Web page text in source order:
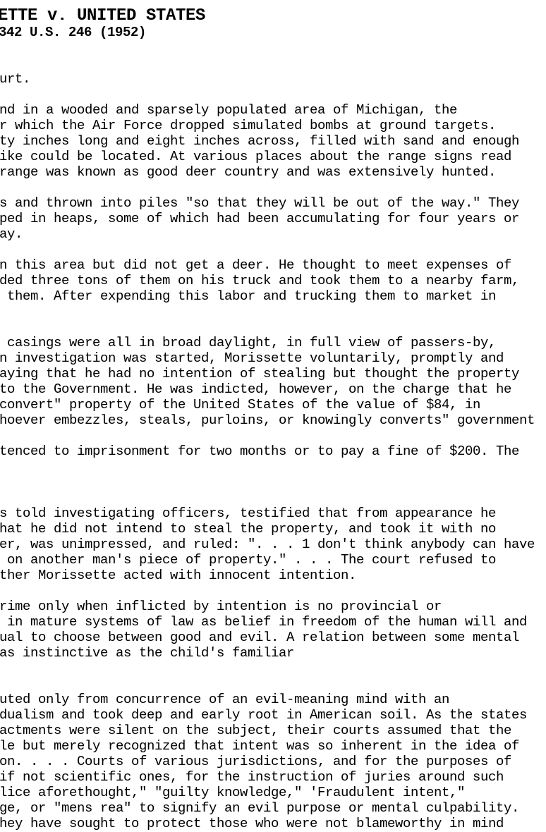
v. UNITED STATES
342 U.S. 246 (1952)
a wooded and sparsely populated area of Michigan, the
which the Air Force dropped simulated bombs at ground targets.
inches long and eight inches across, filled with sand and enough
could be located. At various places about the range signs read
was known as good deer country and was extensively hunted.
and thrown into piles "so that they will be out of the way." They
in heaps, some of which had been accumulating for four years or
this area but did not get a deer. He thought to meet expenses of
three tons of them on his truck and took them to a nearby farm,
After expending this labor and trucking them to market in
casings were all in broad daylight, in full view of passers-by,
investigation was started, Morissette voluntarily, promptly and
that he had no intention of stealing but thought the property
the Government. He was indicted, however, on the charge that he
property of the United States of the value of $84, in
embezzles, steals, purloins, or knowingly converts" government
to imprisonment for two months or to pay a fine of $200. The
investigating officers, testified that from appearance he
he did not intend to steal the property, and took it with no
was unimpressed, and ruled: ". . . 1 don't think anybody can have
on another man's piece of property." . . . The court refused to
Morissette acted with innocent intention.
only when inflicted by intention is no provincial or
systems of law as belief in freedom of the human will and
to choose between good and evil. A relation between some mental
as instinctive as the child's familiar
only from concurrence of an evil-meaning mind with an
and took deep and early root in American soil. As the states
were silent on the subject, their courts assumed that the
but merely recognized that intent was so inherent in the idea of
. . . Courts of various jurisdictions, and for the purposes of
if not scientific ones, for the instruction of juries around such
aforethought," "guilty knowledge," 'Fraudulent intent,"
or "mens rea" to signify an evil purpose or mental culpability.
have sought to protect those who were not blameworthy in mind